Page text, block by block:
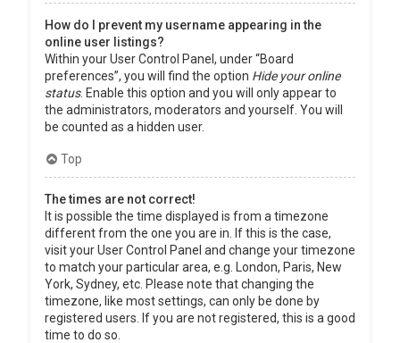
How do I prevent my username appearing in the
online user listings?
Within your User Control Panel, under “Board
preferences”, you will find the option Hide your online
status. Enable this option and you will only appear to
the administrators, moderators and yourself. You will
be counted as a hidden user.
Top
The times are not correct!
It is possible the time displayed is from a timezone
different from the one you are in. If this is the case,
visit your User Control Panel and change your timezone
to match your particular area, e.g. London, Paris, New
York, Sydney, etc. Please note that changing the
timezone, like most settings, can only be done by
registered users. If you are not registered, this is a good
time to do so.